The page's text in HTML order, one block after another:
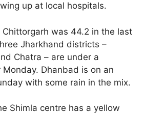
up at local hospitals.
Chittorgarh was 44.2 in the last
Jharkhand districts –
Chatra – are under a
Dhanbad is on an
with some rain in the mix.
Shimla centre has a yellow